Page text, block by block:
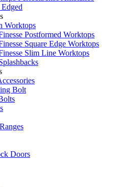
Worktops
Postformed Worktops
Square Edge Worktops
Slim Line Worktops
Bolt
Doors